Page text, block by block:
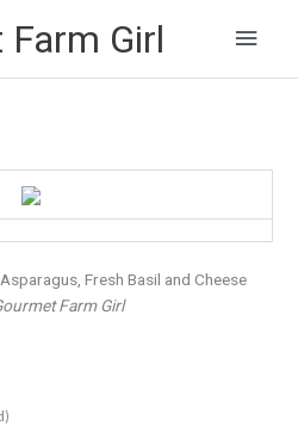
Girl
Main
Fresh Basil and Cheese
Farm Girl